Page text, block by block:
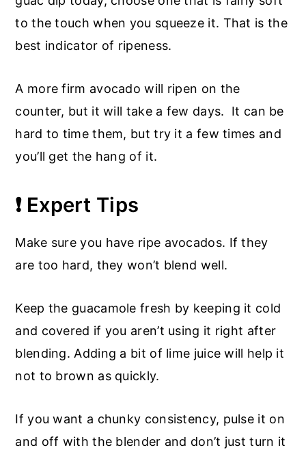
to the touch when you squeeze it. That is the
best indicator of ripeness.
A more firm avocado will ripen on the
counter, but it will take a few days. It can be
hard to time them, but try it a few times and
you’ll get the hang of it.
❗ Expert Tips
Make sure you have ripe avocados. If they
are too hard, they won’t blend well.
Keep the guacamole fresh by keeping it cold
and covered if you aren’t using it right after
blending. Adding a bit of lime juice will help it
not to brown as quickly.
If you want a chunky consistency, pulse it on
and off with the blender and don’t just turn it